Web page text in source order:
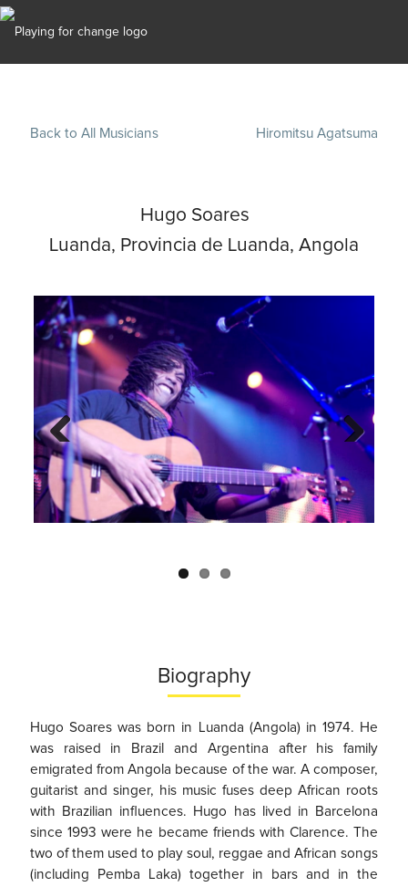
Back to All Musicians Hiromitsu Agatsuma
Hugo Soares
Luanda, Provincia de Luanda, Angola
Previo
Biography
Hugo Soares was born in Luanda (Angola) in 1974. He
was raised in Brazil and Argentina after his family
emigrated from Angola because of the war. A composer,
guitarist and singer, his music fuses deep African roots
with Brazilian influences. Hugo has lived in Barcelona
since 1993 were he became friends with Clarence. The
two of them used to play soul, reggae and African songs
(including Pemba Laka) together in bars and in the